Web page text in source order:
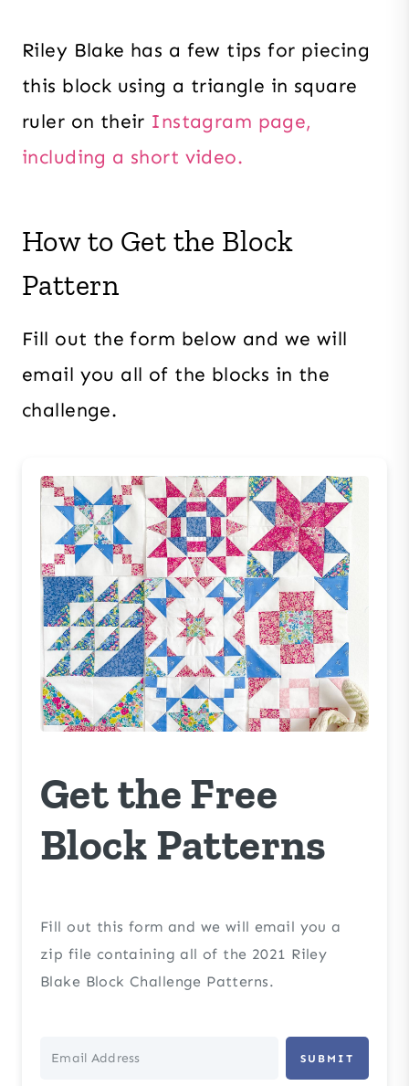
Riley Blake has a few tips for piecing
this block using a triangle in square
ruler on their Instagram page,
including a short video.
How to Get the Block
Pattern
Fill out the form below and we will
email you all of the blocks in the
challenge.
Get the Free
Block Patterns
Fill out this form and we will email you a
zip file containing all of the 2021 Riley
Blake Block Challenge Patterns.
SUBMIT